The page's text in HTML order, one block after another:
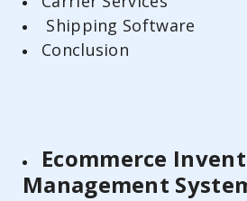
Shipping Software
Conclusion
Ecommerce
Management